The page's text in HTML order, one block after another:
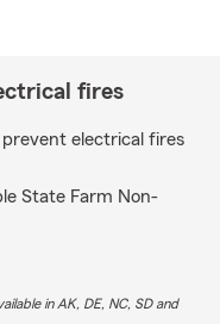
fires
electrical fires
State Farm Non-
in AK, DE, NC, SD and